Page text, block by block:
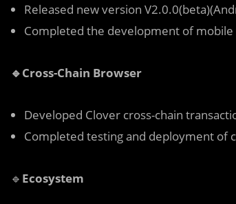
Released new version
Completed the development of
🔹Cross-Chain Browser
Developed Clover cross-chain
Completed testing and deployment of
🔹 Ecosystem